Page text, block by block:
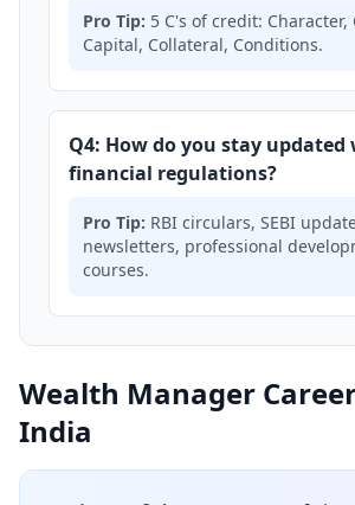
Pro Tip: 5 C's of credit: Character,
Capital, Collateral, Conditions.
Q4: How do you stay updated
financial regulations?
Pro Tip: RBI circulars, SEBI
newsletters, professional
courses.
Wealth Manager
India